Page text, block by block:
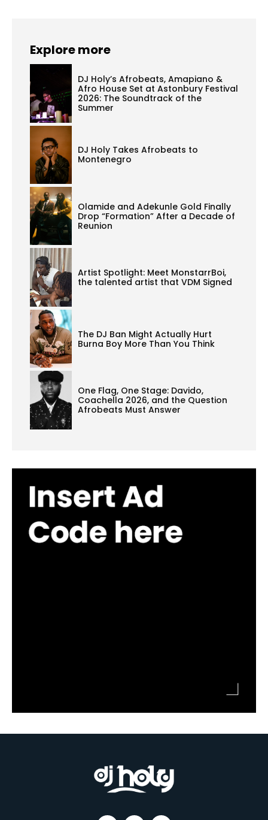
Explore more
DJ Holy’s Afrobeats, Amapiano &
Afro House Set at Astonbury Festival
2026: The Soundtrack of the
Summer
DJ Holy Takes Afrobeats to
Montenegro
Olamide and Adekunle Gold Finally
Drop “Formation” After a Decade of
Reunion
Artist Spotlight: Meet MonstarrBoi,
the talented artist that VDM Signed
The DJ Ban Might Actually Hurt
Burna Boy More Than You Think
One Flag, One Stage: Davido,
Coachella 2026, and the Question
Afrobeats Must Answer